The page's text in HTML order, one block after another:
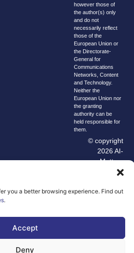
you a better browsing experience. Find out
.
Accept
Deny
however those of
the author(s) only
and do not
necessarily reflect
those of the
European Union or
the Directorate-
General for
Communications
Networks, Content
and Technology.
Neither the
European Union nor
the granting
authority can be
held responsible for
them.
© copyright
2026 AI-
Matters
We improve
our products
Microsoft
how you use